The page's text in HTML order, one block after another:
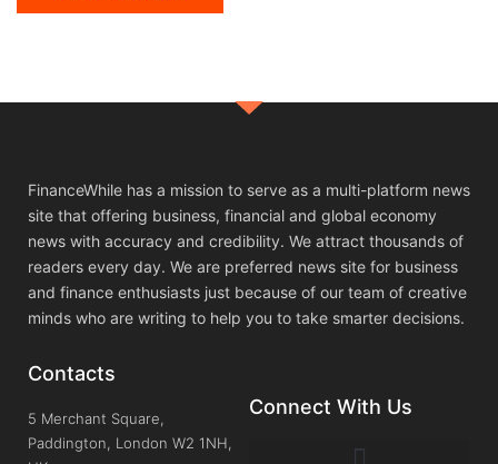
FinanceWhile has a mission to serve as a multi-platform news
site that offering business, financial and global economy
news with accuracy and credibility. We attract thousands of
readers every day. We are preferred news site for business
and finance enthusiasts just because of our team of creative
minds who are writing to help you to take smarter decisions.
Contacts
5 Merchant Square,
Paddington, London W2 1NH,
Connect With Us